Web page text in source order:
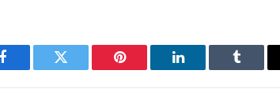
Facebook Twitter Pinterest LinkedIn Tumblr